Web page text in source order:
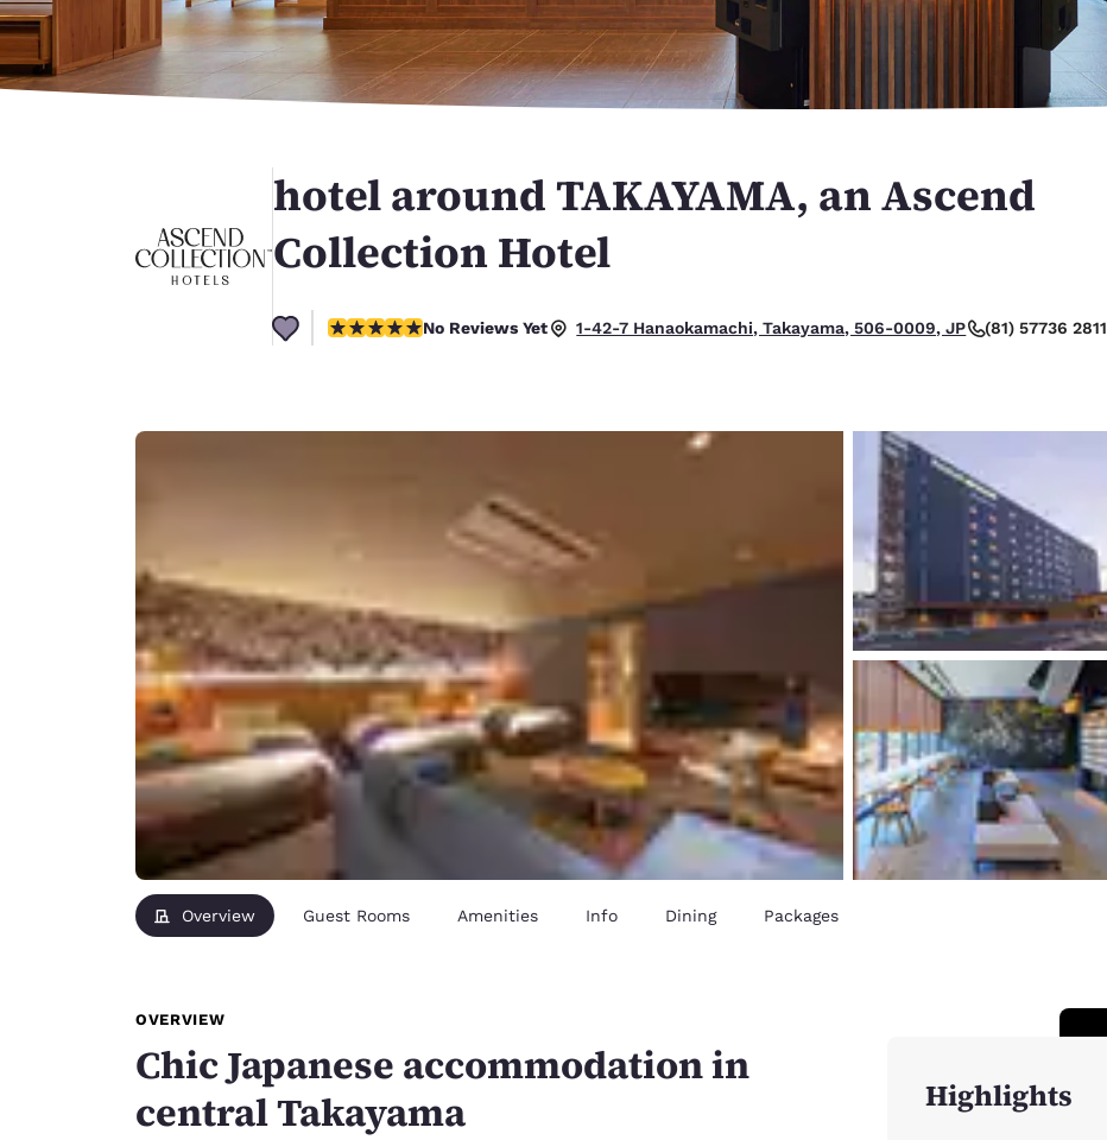
Français Español English
Europe
Spain
English
France
Français
France
English
Ireland
hotel around TAKAYAMA, an Ascend
Collection Hotel
No Reviews YetNo Reviews Yet 1-42-7 Hanaokamachi, Takayama, 506-0009, JP (81) 57736 2811
Overview Guest Rooms Amenities Info Dining Packages
OVERVIEW
Chic Japanese accommodation in
central Takayama
Highlights